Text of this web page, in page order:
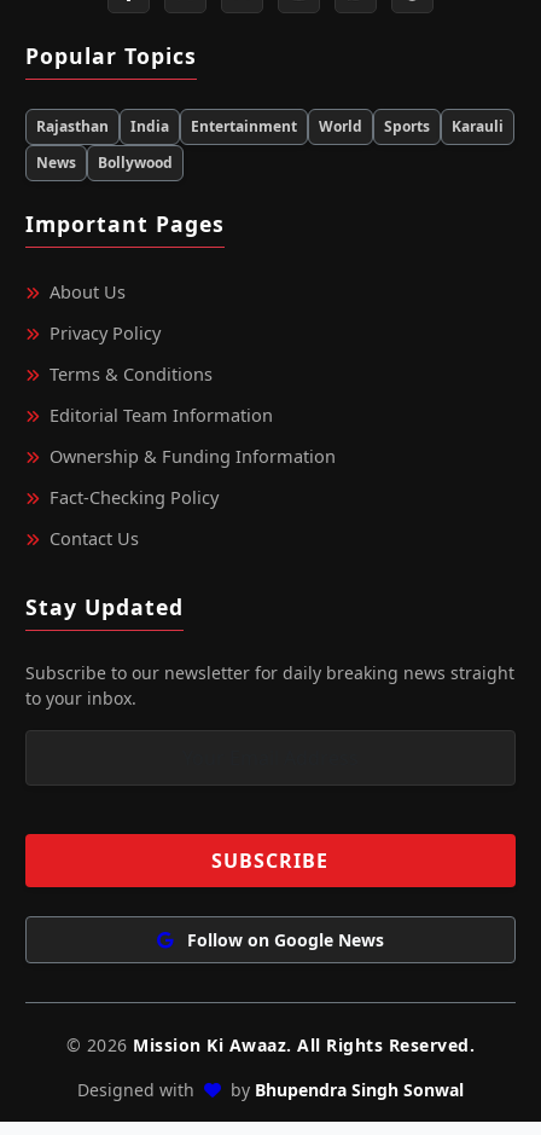
Popular Topics
Rajasthan India Entertainment World Sports
Karauli
News
Bollywood
Important Pages
About Us
Privacy Policy
Terms & Conditions
Editorial Team Information
Ownership & Funding Information
Fact‑Checking Policy
Contact Us
Stay Updated
Subscribe to our newsletter for daily breaking news straight
to your inbox.
Follow on Google News
© 2026 Mission Ki Awaaz. All Rights Reserved.
Designed with
by Bhupendra Singh Sonwal